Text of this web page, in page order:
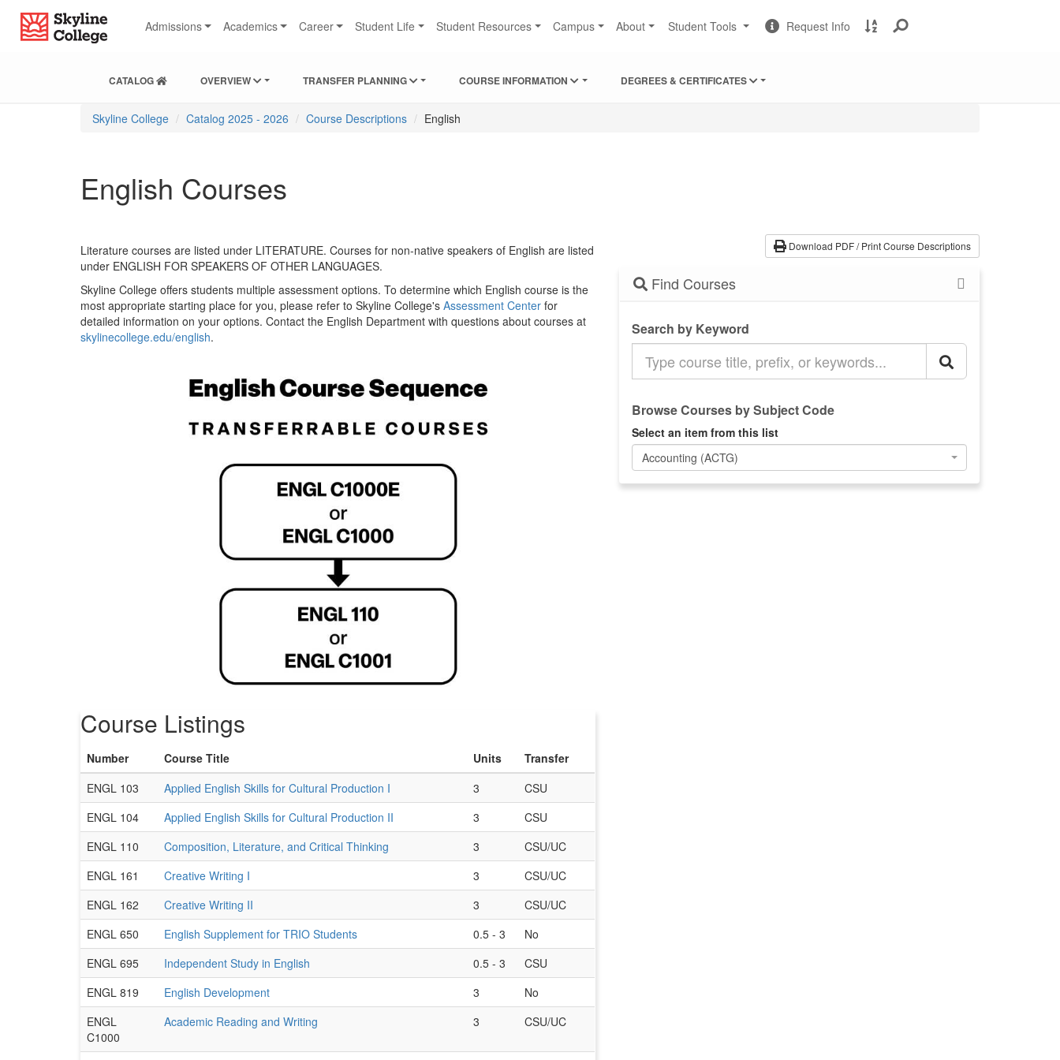
Find
Course
Course
Catalog
Skyline College
Admissions Academics Career Student Life Student Resources Campus About Student Tools Change Request InfoRequest
A
CATALOG OVERVIEW TRANSFER PLANNING COURSE INFORMATION DEGREES & CERTIFICATES
You
are
Skyline College Catalog 2025 - 2026 Course Descriptions English
English Courses
Download PDF / Print Course Descriptions
Find Courses
Search by Keyword
Catalog
Browse Courses by Subject Code
Select an item from this list
Accounting (ACTG)
Literature courses are listed under LITERATURE. Courses for non-native speakers of English are listed
under ENGLISH FOR SPEAKERS OF OTHER LANGUAGES.
Skyline College offers students multiple assessment options. To determine which English course is the
most appropriate starting place for you, please refer to Skyline College's Assessment Center for
detailed information on your options. Contact the English Department with questions about courses at
skylinecollege.edu/english.
Course Listings
Number Course Title Units
Transfer
ENGL 103
Applied English Skills for Cultural Production I 3
CSU
ENGL 104
Applied English Skills for Cultural Production II 3
CSU
ENGL 110
Composition, Literature, and Critical Thinking 3
CSU/UC
ENGL 161
Creative Writing I 3
CSU/UC
ENGL 162
Creative Writing II 3
CSU/UC
ENGL 650
English Supplement for TRIO Students 0.5 - 3
No
ENGL 695
Independent Study in English 0.5 - 3
CSU
ENGL 819
English Development 3
No
ENGL
C1000
Academic Reading and Writing 3 CSU/UC